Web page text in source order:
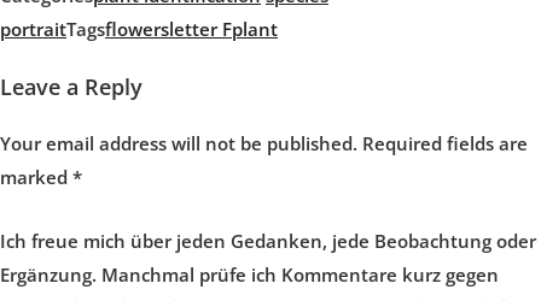
portraitTagsflowersletter Fplant
Leave a Reply
Your email address will not be published. Required fields are
marked *
Ich freue mich über jeden Gedanken, jede Beobachtung oder
Ergänzung. Manchmal prüfe ich Kommentare kurz gegen